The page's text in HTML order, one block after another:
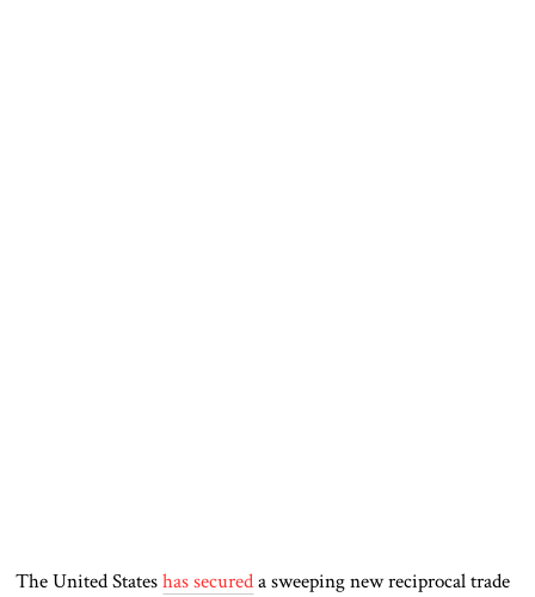
The United Stateshas secureda sweeping new reciprocal trade